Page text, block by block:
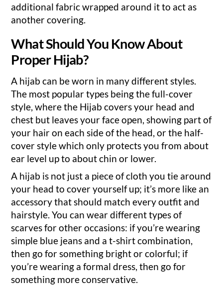
additional fabric wrapped around it to act as
another covering.
What Should You Know About
Proper Hijab?
A hijab can be worn in many different styles.
The most popular types being the full-cover
style, where the Hijab covers your head and
chest but leaves your face open, showing part of
your hair on each side of the head, or the half-
cover style which only protects you from about
ear level up to about chin or lower.
A hijab is not just a piece of cloth you tie around
your head to cover yourself up; it’s more like an
accessory that should match every outfit and
hairstyle. You can wear different types of
scarves for other occasions: if you’re wearing
simple blue jeans and a t-shirt combination,
then go for something bright or colorful; if
you’re wearing a formal dress, then go for
something more conservative.